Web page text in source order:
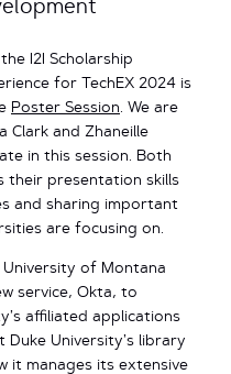
I2I Scholarship
for TechEX 2024 is
Poster Session. We are
Clark and Zhaneille
in this session. Both
their presentation skills
and sharing important
are focusing on.
University of Montana
service, Okta, to
affiliated applications
Duke University’s library
it manages its extensive